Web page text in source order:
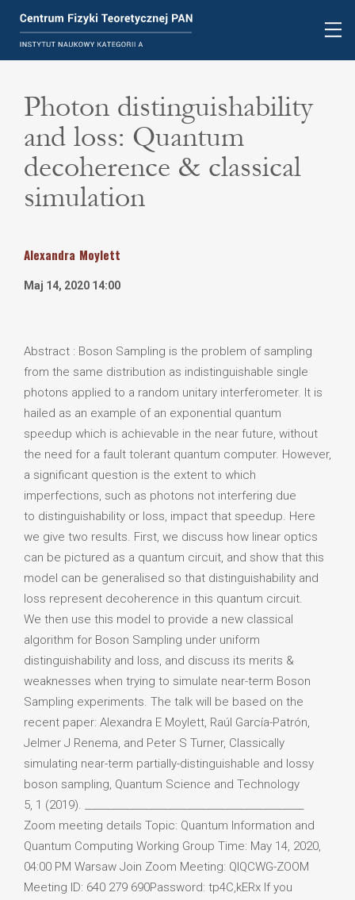
Photon distinguishability
and loss: Quantum
decoherence & classical
simulation
Alexandra Moylett
Maj 14, 2020 14:00
Abstract : Boson Sampling is the problem of sampling
from the same distribution as indistinguishable single
photons applied to a random unitary interferometer. It is
hailed as an example of an exponential quantum
speedup which is achievable in the near future, without
the need for a fault tolerant quantum computer. However,
a significant question is the extent to which
imperfections, such as photons not interfering due
to distinguishability or loss, impact that speedup. Here
we give two results. First, we discuss how linear optics
can be pictured as a quantum circuit, and show that this
model can be generalised so that distinguishability and
loss represent decoherence in this quantum circuit.
We then use this model to provide a new classical
algorithm for Boson Sampling under uniform
distinguishability and loss, and discuss its merits &
weaknesses when trying to simulate near-term Boson
Sampling experiments. The talk will be based on the
recent paper: Alexandra E Moylett, Raúl García-Patrón,
Jelmer J Renema, and Peter S Turner, Classically
simulating near-term partially-distinguishable and lossy
boson sampling, Quantum Science and Technology
5, 1 (2019). ______________________________________________
Zoom meeting details Topic: Quantum Information and
Quantum Computing Working Group Time: May 14, 2020,
04:00 PM Warsaw Join Zoom Meeting: QIQCWG-ZOOM
Meeting ID: 640 279 690Password: tp4C,kERx If you